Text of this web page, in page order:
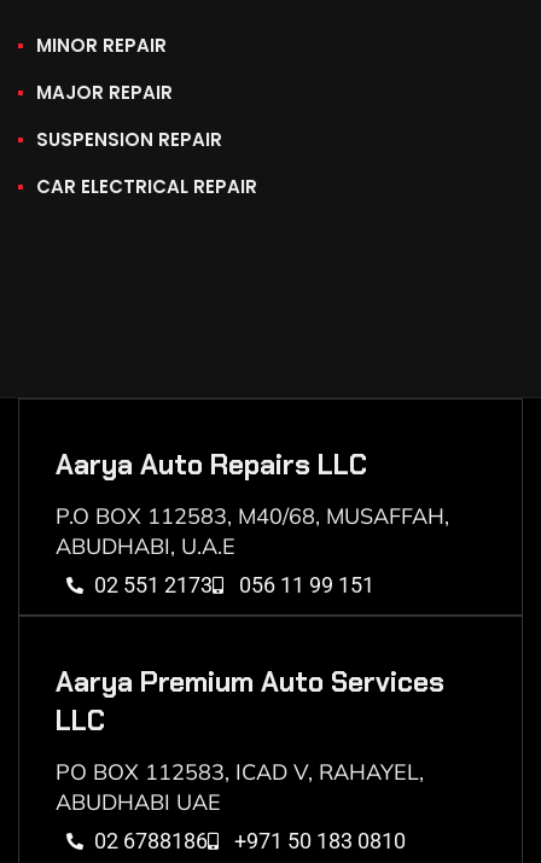
MINOR REPAIR
MAJOR REPAIR
SUSPENSION REPAIR
CAR ELECTRICAL REPAIR
Aarya Auto Repairs LLC
P.O BOX 112583, M40/68, MUSAFFAH,
ABUDHABI, U.A.E
02 551 2173 056 11 99 151
Aarya Premium Auto Services
LLC
PO BOX 112583, ICAD V, RAHAYEL,
ABUDHABI UAE
02 6788186 +971 50 183 0810